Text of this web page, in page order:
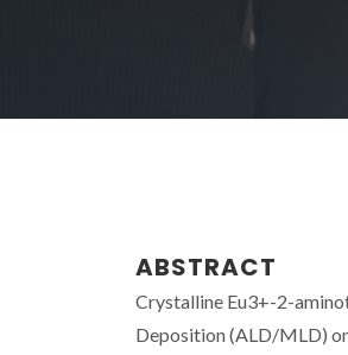
ABSTRACT
Crystalline Eu3+-2-
Deposition (ALD/MLD)